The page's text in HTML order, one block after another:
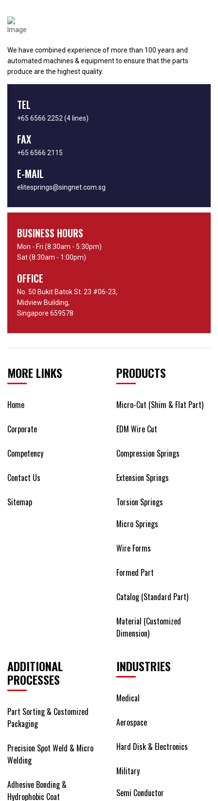
We have combined experience of more than 100 years and
automated machines & equipment to ensure that the parts
produce are the highest quality.
TEL
+65 6566 2252(4 lines)
FAX
+65 6566 2115
E-MAIL
elitesprings@singnet.com.sg
BUSINESS HOURS
Mon - Fri (8:30am - 5:30pm)
Sat (8:30am - 1:00pm)
OFFICE
No. 50 Bukit Batok St. 23 #06-23,
Midview Building,
Singapore 659578
MORE LINKS
Home
Corporate
Competency
Contact Us
Sitemap
PRODUCTS
Micro-Cut (Shim & Flat Part)
EDM Wire Cut
Compression Springs
Extension Springs
Torsion Springs
Micro Springs
Wire Forms
Formed Part
Catalog (Standard Part)
Material (Customized
Dimension)
ADDITIONAL
PROCESSES
Part Sorting & Customized
Packaging
Precision Spot Weld & Micro
Welding
Adhesive Bonding &
Hydrophobic Coat
INDUSTRIES
Medical
Aerospace
Hard Disk & Electronics
Military
Semi Conductor